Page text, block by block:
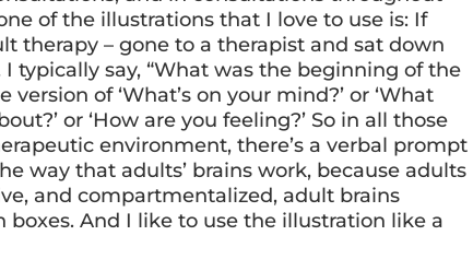
of the illustrations that I love to use is: If
therapy – gone to a therapist and sat down
typically say, “What was the beginning of the
version of ‘What’s on your mind?’ or ‘What
or ‘How are you feeling?’ So in all those
environment, there’s a verbal prompt
way that adults’ brains work, because adults
and compartmentalized, adult brains
boxes. And I like to use the illustration like a